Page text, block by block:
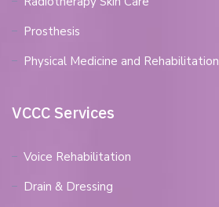
Prosthesis
Physical Medicine and Rehabilitation
VCCC Services
Voice Rehabilitation
Drain & Dressing